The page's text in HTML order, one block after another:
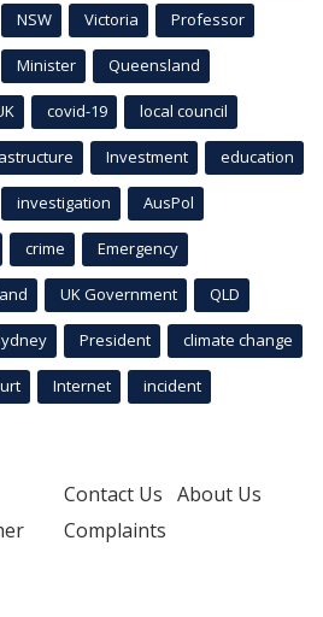
NSW Victoria Professor
Minister Queensland
covid-19 local council
Investment education
investigation AusPol
crime Emergency
UK Government QLD
President climate change
Internet incident
Contact Us About Us
Complaints